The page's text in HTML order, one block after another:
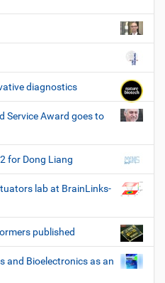
diagnostics
Service Award goes to
for Dong Liang
lab at BrainLinks-
published
and Bioelectronics as an